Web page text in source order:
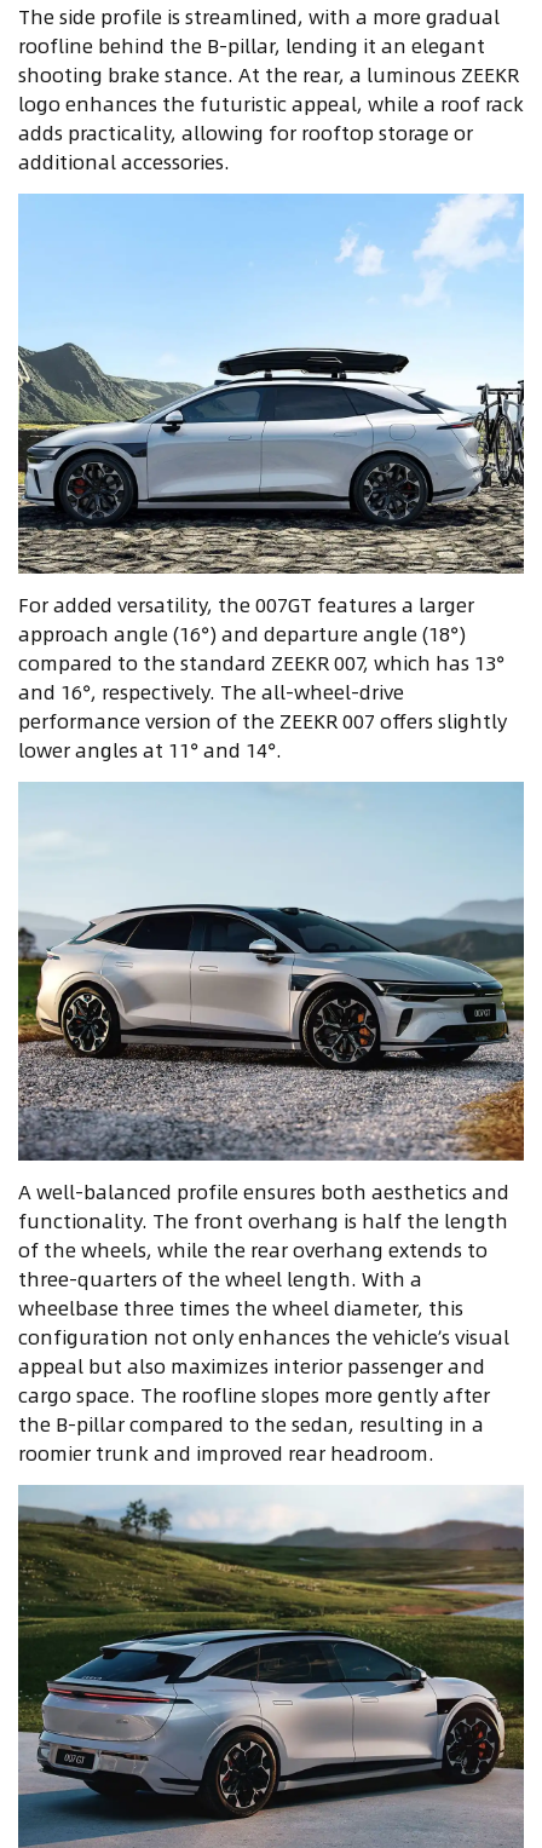
The side profile is streamlined, with a more gradual
roofline behind the B-pillar, lending it an elegant
shooting brake stance. At the rear, a luminous ZEEKR
logo enhances the futuristic appeal, while a roof rack
adds practicality, allowing for rooftop storage or
additional accessories.
For added versatility, the 007GT features a larger
approach angle (16°) and departure angle (18°)
compared to the standard ZEEKR 007, which has 13°
and 16°, respectively. The all-wheel-drive
performance version of the ZEEKR 007 offers slightly
lower angles at 11° and 14°.
A well-balanced profile ensures both aesthetics and
functionality. The front overhang is half the length
of the wheels, while the rear overhang extends to
three-quarters of the wheel length. With a
wheelbase three times the wheel diameter, this
configuration not only enhances the vehicle’s visual
appeal but also maximizes interior passenger and
cargo space. The roofline slopes more gently after
the B-pillar compared to the sedan, resulting in a
roomier trunk and improved rear headroom.